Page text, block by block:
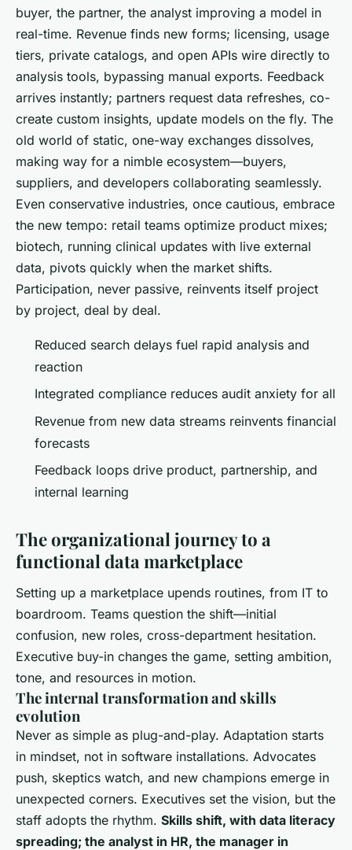
buyer, the partner, the analyst improving a model in
real-time. Revenue finds new forms; licensing, usage
tiers, private catalogs, and open APIs wire directly to
analysis tools, bypassing manual exports. Feedback
arrives instantly; partners request data refreshes, co-
create custom insights, update models on the fly. The
old world of static, one-way exchanges dissolves,
making way for a nimble ecosystem—buyers,
suppliers, and developers collaborating seamlessly.
Even conservative industries, once cautious, embrace
the new tempo: retail teams optimize product mixes;
biotech, running clinical updates with live external
data, pivots quickly when the market shifts.
Participation, never passive, reinvents itself project
by project, deal by deal.
Reduced search delays fuel rapid analysis and
reaction
Integrated compliance reduces audit anxiety for all
Revenue from new data streams reinvents financial
forecasts
Feedback loops drive product, partnership, and
internal learning
The organizational journey to a
functional data marketplace
Setting up a marketplace upends routines, from IT to
boardroom. Teams question the shift—initial
confusion, new roles, cross-department hesitation.
Executive buy-in changes the game, setting ambition,
tone, and resources in motion.
The internal transformation and skills
evolution
Never as simple as plug-and-play. Adaptation starts
in mindset, not in software installations. Advocates
push, skeptics watch, and new champions emerge in
unexpected corners. Executives set the vision, but the
staff adopts the rhythm. Skills shift, with data literacy
spreading; the analyst in HR, the manager in